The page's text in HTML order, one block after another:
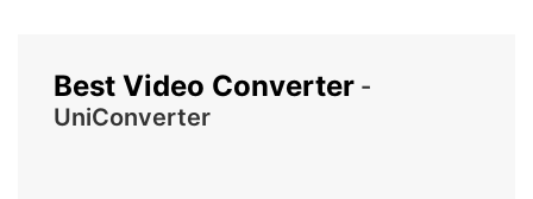
• Create Online Course
• Social Media Specs
Best Video Converter -
UniConverter